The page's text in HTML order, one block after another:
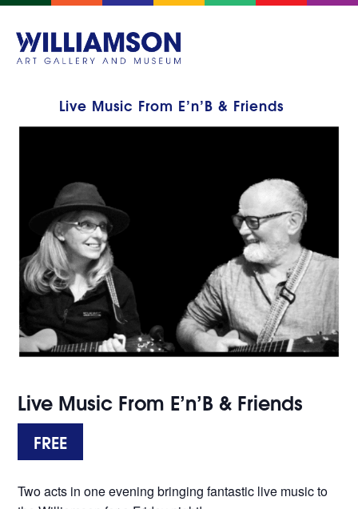
Live Music From E’n’B & Friends
Live Music From E’n’B & Friends
FREE
Two acts in one evening bringing fantastic live music to